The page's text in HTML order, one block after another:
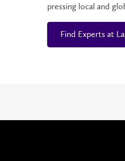
pressing local and
Find Experts at